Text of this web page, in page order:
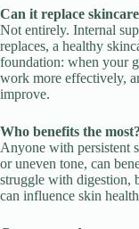
Can it replace
Not entirely. Internal
replaces, a healthy
foundation: when your
work more effectively,
improve.
Who benefits the most?
Anyone with persistent
or uneven tone, can
struggle with digestion,
can influence skin